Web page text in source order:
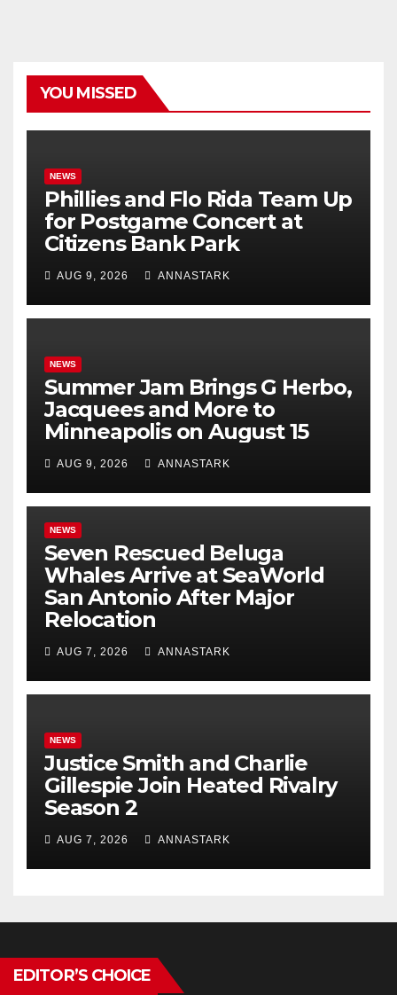
YOU MISSED
NEWS
Phillies and Flo Rida Team Up
for Postgame Concert at
Citizens Bank Park
AUG 9, 2026 ANNASTARK
NEWS
Summer Jam Brings G Herbo,
Jacquees and More to
Minneapolis on August 15
AUG 9, 2026 ANNASTARK
NEWS
Seven Rescued Beluga
Whales Arrive at SeaWorld
San Antonio After Major
Relocation
AUG 7, 2026 ANNASTARK
NEWS
Justice Smith and Charlie
Gillespie Join Heated Rivalry
Season 2
AUG 7, 2026 ANNASTARK
EDITOR’S CHOICE